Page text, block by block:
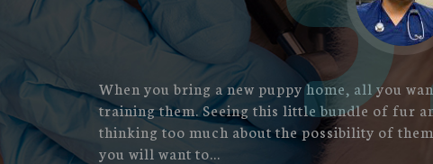
When you bring a new puppy home, all you
training them. Seeing this little bundle of fur
thinking too much about the possibility of
you will want to...